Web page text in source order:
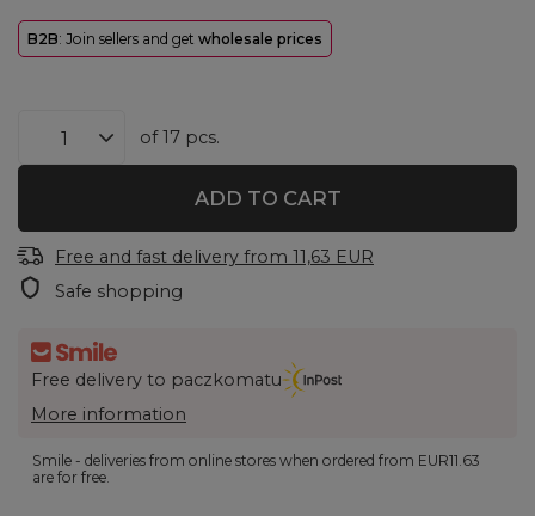
B2B: Join sellers and get wholesale prices
of17 pcs.
ADD TO CART
Free and fast delivery from 11,63 EUR
Safe shopping
Free delivery to paczkomatu
More information
Smile - deliveries from online stores when ordered from EUR11.63
are for free.